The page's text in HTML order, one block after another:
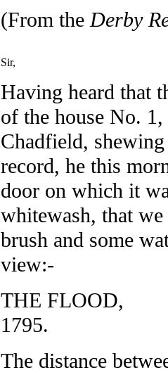
(From the Derby
Sir,
Having heard that
of the house No.
Chadfield,
record, he this
door on which it
whitewash, that
brush and some
view:-
THE FLOOD,
1795.
The distance